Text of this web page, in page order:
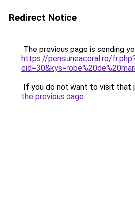
Redirect Notice
The previous page is sending
https://pensiuneacoral.ro/fr.php?
If you do not want to visit that
the previous page.